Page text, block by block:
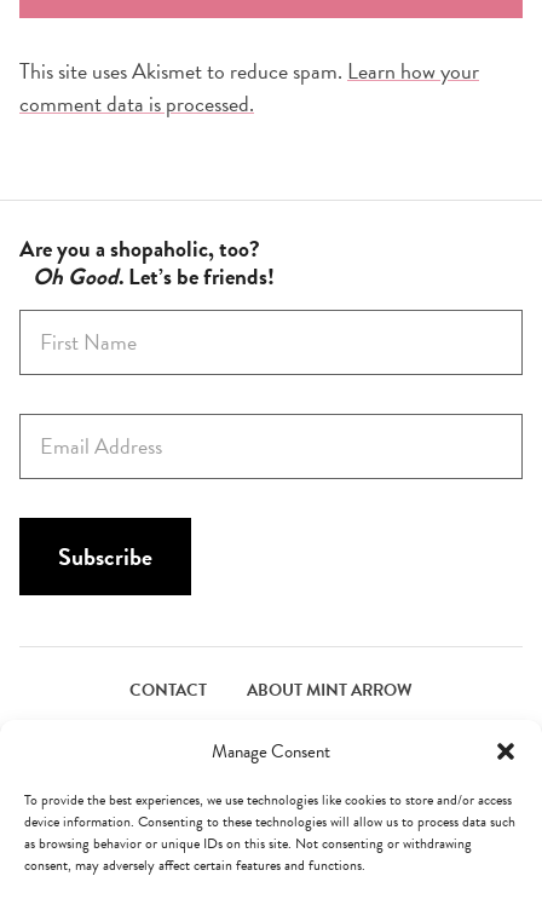
Manage Consent
To provide the best experiences, we use technologies like cookies to store and/or access
device information. Consenting to these technologies will allow us to process data such
as browsing behavior or unique IDs on this site. Not consenting or withdrawing
consent, may adversely affect certain features and functions.
This site uses Akismet to reduce spam. Learn how your
comment data is processed.
Are you a shopaholic, too?
Oh Good. Let’s be friends!
r
s
m
a
i
Subscribe
CONTACT
ABOUT MINT ARROW
© Mint Arrow 2026. All Rights Reserved. Terms & Privacy